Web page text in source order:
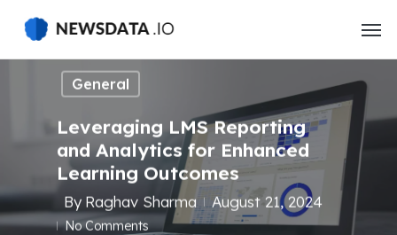
main
General
Leveraging LMS Reporting
and Analytics for Enhanced
Learning Outcomes
By Raghav Sharma August 21, 2024
No Comments